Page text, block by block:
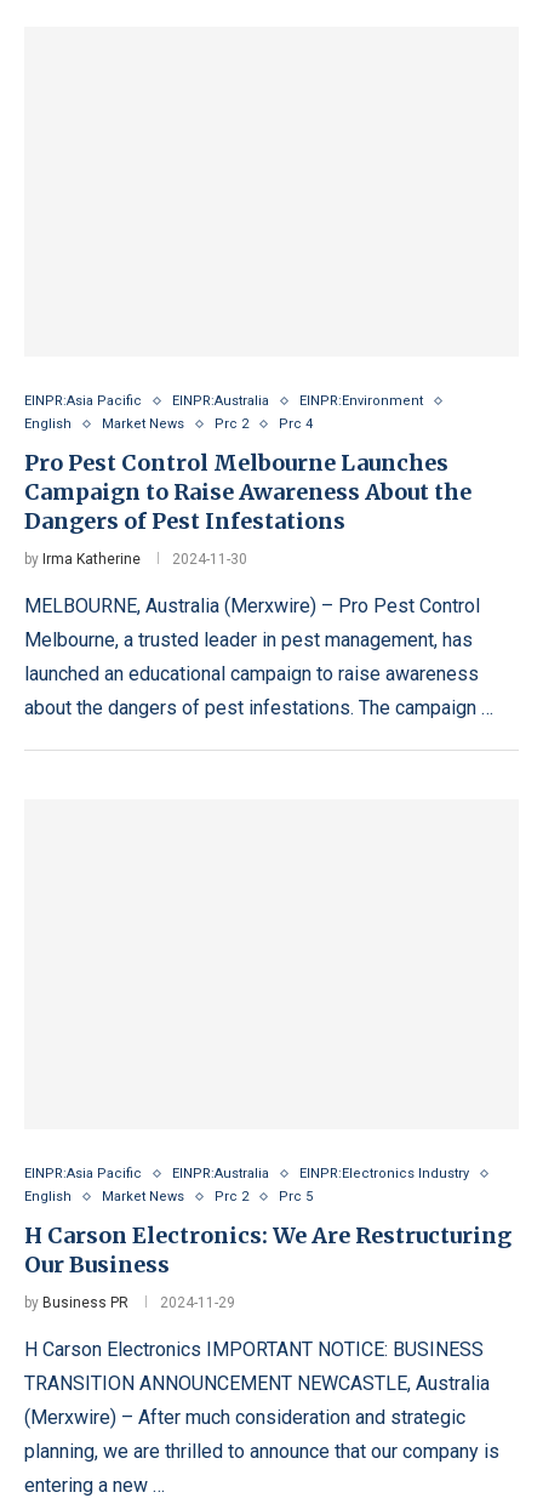
EINPR:Asia Pacific EINPR:Australia
EINPR:Environment
English
Market News Prc 2 Prc 4
Pro Pest Control Melbourne Launches
Campaign to Raise Awareness About the
Dangers of Pest Infestations
by Irma Katherine 2024-11-30
MELBOURNE, Australia (Merxwire) – Pro Pest Control
Melbourne, a trusted leader in pest management, has
launched an educational campaign to raise awareness
about the dangers of pest infestations. The campaign …
EINPR:Asia Pacific EINPR:Australia
EINPR:Electronics Industry
English
Market News Prc 2 Prc 5
H Carson Electronics: We Are Restructuring
Our Business
by Business PR 2024-11-29
H Carson Electronics IMPORTANT NOTICE: BUSINESS
TRANSITION ANNOUNCEMENT NEWCASTLE, Australia
(Merxwire) – After much consideration and strategic
planning, we are thrilled to announce that our company is
entering a new …